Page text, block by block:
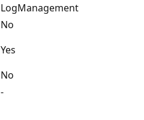
LogManagement
No
Yes
No
-